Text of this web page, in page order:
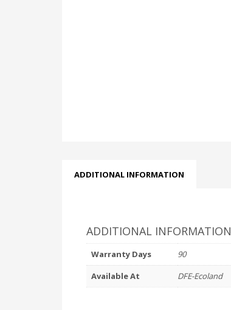
ADDITIONAL INFORMATION
ADDITIONAL INFORMATION
Warranty Days
90
Available At
DFE-Ecoland